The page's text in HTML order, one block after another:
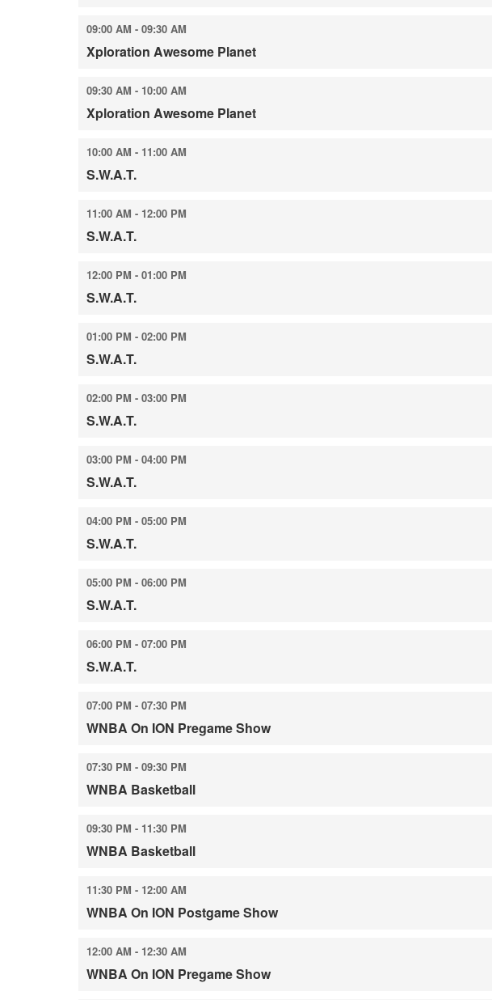
09:00 AM - 09:30 AM
Xploration Awesome Planet
09:30 AM - 10:00 AM
Xploration Awesome Planet
10:00 AM - 11:00 AM
S.W.A.T.
11:00 AM - 12:00 PM
S.W.A.T.
12:00 PM - 01:00 PM
S.W.A.T.
01:00 PM - 02:00 PM
S.W.A.T.
02:00 PM - 03:00 PM
S.W.A.T.
03:00 PM - 04:00 PM
S.W.A.T.
04:00 PM - 05:00 PM
S.W.A.T.
05:00 PM - 06:00 PM
S.W.A.T.
06:00 PM - 07:00 PM
S.W.A.T.
07:00 PM - 07:30 PM
WNBA On ION Pregame Show
07:30 PM - 09:30 PM
WNBA Basketball
09:30 PM - 11:30 PM
WNBA Basketball
11:30 PM - 12:00 AM
WNBA On ION Postgame Show
12:00 AM - 12:30 AM
WNBA On ION Pregame Show